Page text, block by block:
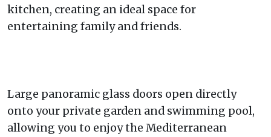
kitchen, creating an ideal space for
entertaining family and friends.
Large panoramic glass doors open directly
onto your private garden and swimming pool,
allowing you to enjoy the Mediterranean